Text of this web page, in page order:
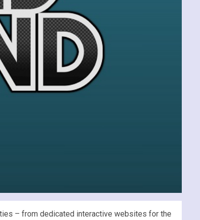
– from dedicated interactive websites for the